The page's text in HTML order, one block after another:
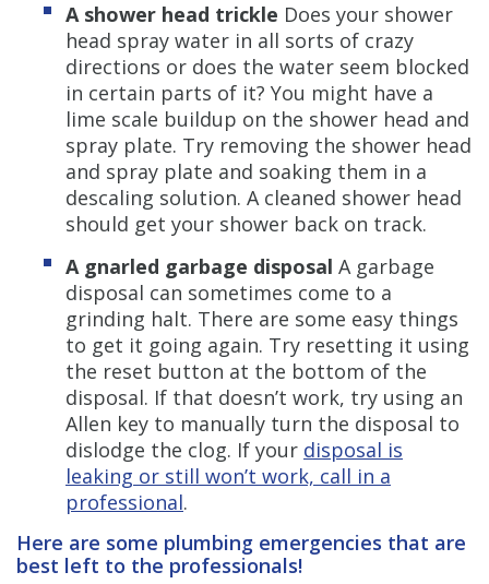
A shower head trickle Does your shower
head spray water in all sorts of crazy
directions or does the water seem blocked
in certain parts of it? You might have a
lime scale buildup on the shower head and
spray plate. Try removing the shower head
and spray plate and soaking them in a
descaling solution. A cleaned shower head
should get your shower back on track.
A gnarled garbage disposal A garbage
disposal can sometimes come to a
grinding halt. There are some easy things
to get it going again. Try resetting it using
the reset button at the bottom of the
disposal. If that doesn’t work, try using an
Allen key to manually turn the disposal to
dislodge the clog. If your disposal is
leaking or still won’t work, call in a
professional.
Here are some plumbing emergencies that are
best left to the professionals!